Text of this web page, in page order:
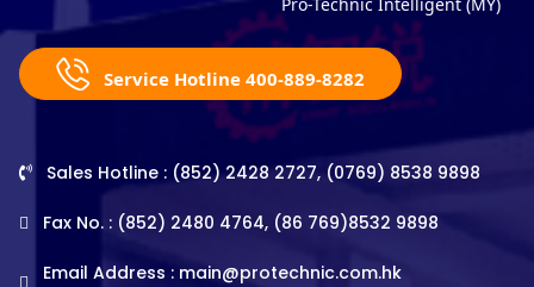
Pro-Technic Intelligent (MY)
Service Hotline 400-889-8282
Sales Hotline : (852) 2428 2727, (0769) 8538 9898
Fax No. : (852) 2480 4764, (86 769)8532 9898
Email Address : main@protechnic.com.hk